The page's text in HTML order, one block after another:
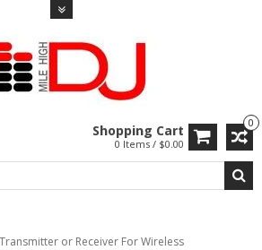
0
Shopping Cart
0 Items / $0.00
or Receiver For Wireless